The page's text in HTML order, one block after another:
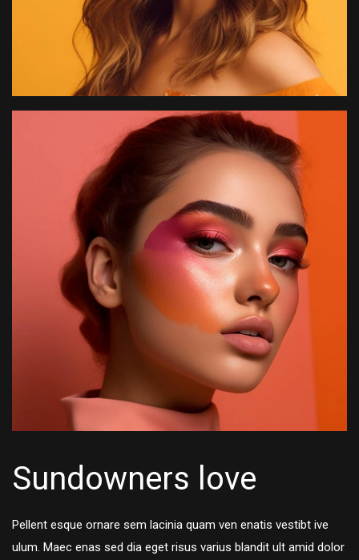
Sundowners love
Pellent esque ornare sem lacinia quam ven enatis vestibt ive
ulum. Maec enas sed dia eget risus varius blandit ult amid dolor